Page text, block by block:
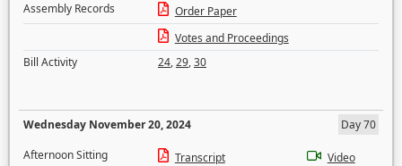
Assembly Records
Order Paper
Votes and Proceedings
Bill Activity
24,29,30
Wednesday November 20, 2024
Day 70
Afternoon Sitting
Transcript
Video